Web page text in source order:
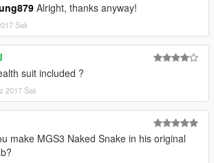
Alright, thanks anyway!
Salı
suit included ?
2017 Salı
make MGS3 Naked Snake in his original